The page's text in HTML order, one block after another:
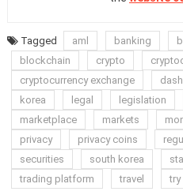
Tagged aml banking
blockchain
crypto
cryptocurrency exchange
dash
korea
legal legislation
marketplace
markets
privacy
privacy coins
securities
south korea
trading platform
travel try